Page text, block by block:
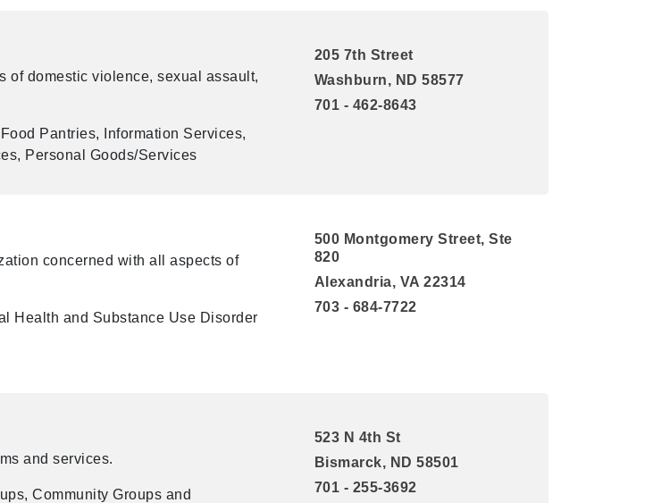
of domestic violence, sexual assault,
Pantries, Information Services,
Personal Goods/Services
205 7th Street
Washburn, ND 58577
701 - 462-8643
concerned with all aspects of
Health and Substance Use Disorder
500 Montgomery Street, Ste
820
Alexandria, VA 22314
703 - 684-7722
and services.
Community Groups and
523 N 4th St
Bismarck, ND 58501
701 - 255-3692